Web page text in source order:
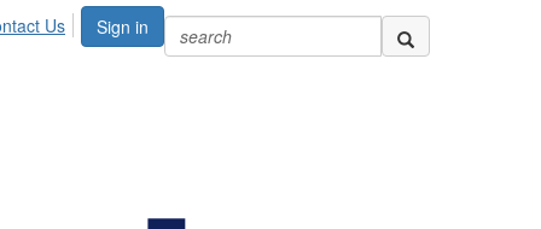
Sign in
Us